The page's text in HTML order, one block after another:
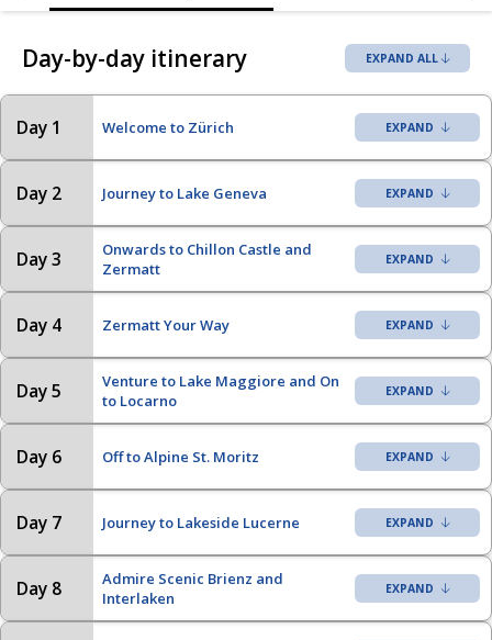
Day-by-day itinerary EXPAND ALL
Day 1 Welcome to Zürich
Day 2 Journey to Lake Geneva
Day 3
Onwards to Chillon Castle and
Zermatt
Day 4 Zermatt Your Way
Day 5
Venture to Lake Maggiore and On
to Locarno
Day 6 Off to Alpine St. Moritz
Day 7 Journey to Lakeside Lucerne
Day 8
Admire Scenic Brienz and
Interlaken